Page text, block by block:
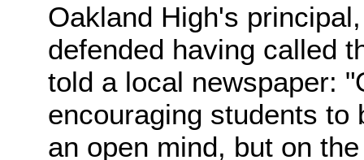
Oakland High's
defended having called
told a local newspaper:
encouraging students
an open mind, but on